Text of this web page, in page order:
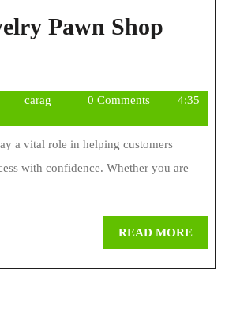
Pawn Shop
Pawn
caragcarag 0 Comments
4:35
a vital role in helping customers
with confidence. Whether you are
READ MOREREAD